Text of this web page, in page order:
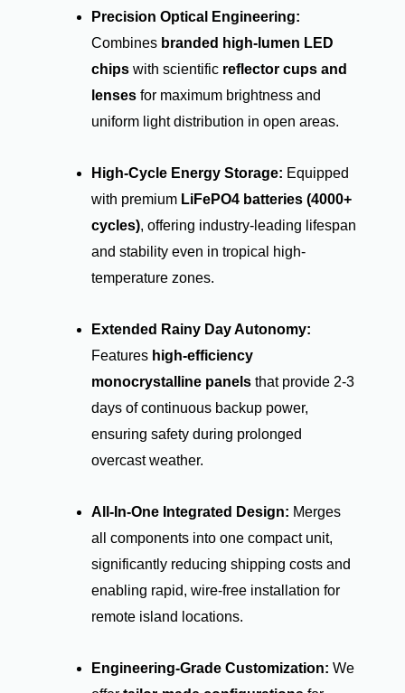
Precision Optical Engineering:
Combines branded high-lumen LED
chipswith scientific reflector cups and
lensesfor maximum brightness and
uniform light distribution in open areas.
High-Cycle Energy Storage: Equipped
with premium LiFePO4 batteries (4000+
cycles), offering industry-leading lifespan
and stability even in tropical high-
temperature zones.
Extended Rainy Day Autonomy:
Features high-efficiency
monocrystalline panelsthat provide 2-3
days of continuous backup power,
ensuring safety during prolonged
overcast weather.
All-In-One Integrated Design: Merges
all components into one compact unit,
significantly reducing shipping costs and
enabling rapid, wire-free installation for
remote island locations.
Engineering-Grade Customization: We